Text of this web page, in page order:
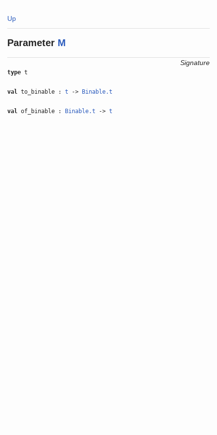
Up
Parameter M
Signature
type t
val to_binable :t -> Binable.t
val of_binable : Binable.t ->t